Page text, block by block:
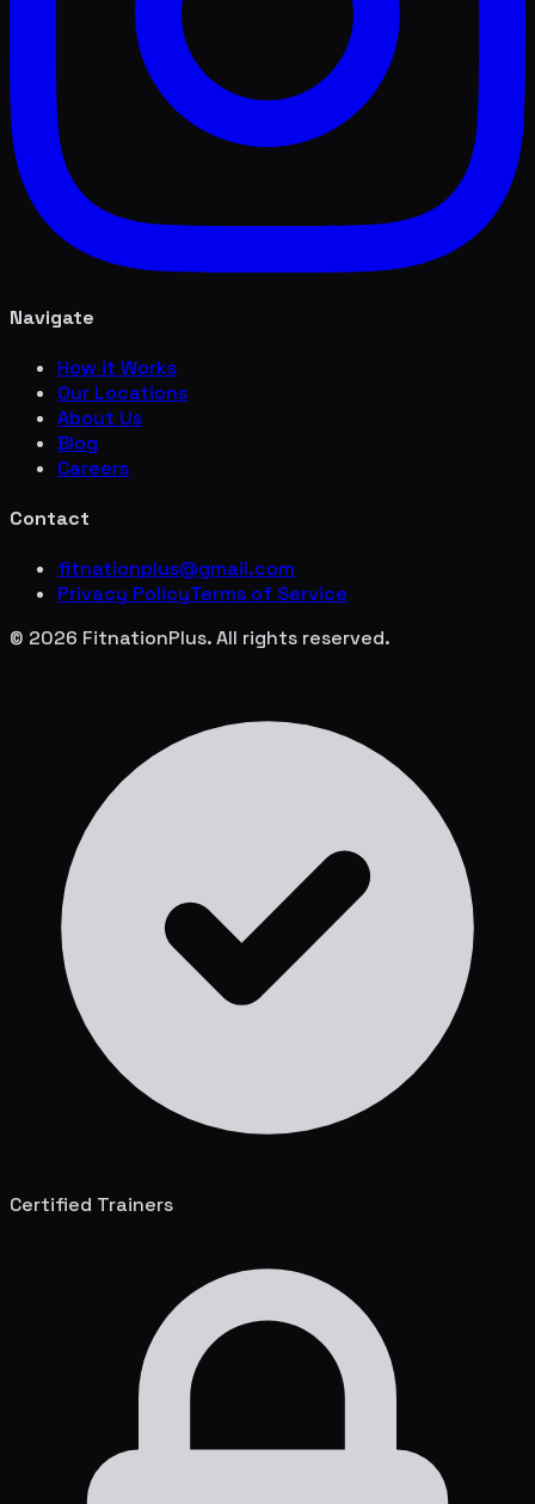
Navigate
How it Works
Our Locations
About Us
Blog
Careers
Contact
fitnationplus@gmail.com
Privacy PolicyTerms of Service
© 2026 FitnationPlus. All rights reserved.
Certified Trainers